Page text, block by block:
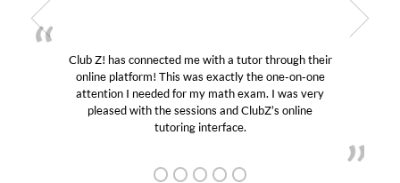
Club Z! has connected me with a tutor through their
online platform! This was exactly the one-on-one
attention I needed for my math exam. I was very
pleased with the sessions and ClubZ’s online
tutoring interface.